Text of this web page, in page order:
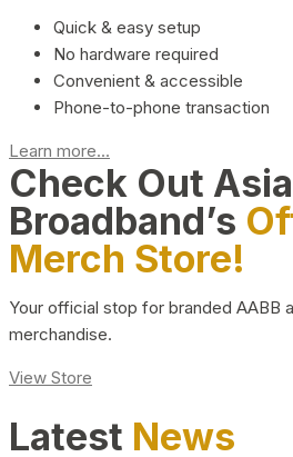
Quick & easy setup
No hardware required
Convenient & accessible
Phone-to-phone transaction
Learn more...
Check Out Asia
Broadband’s
Merch Store!
Your official stop for branded AABB
merchandise.
View Store
Latest News